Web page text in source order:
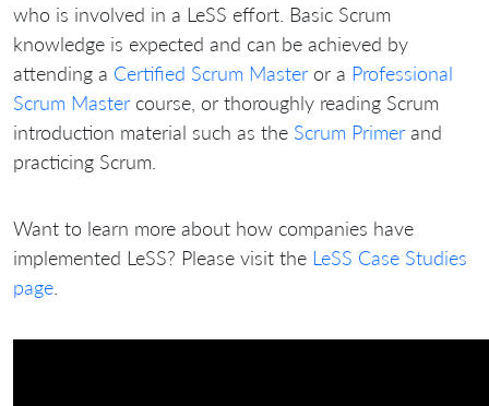
who is involved in a LeSS effort. Basic Scrum
knowledge is expected and can be achieved by
attending a Certified Scrum Master or a Professional
Scrum Master course, or thoroughly reading Scrum
introduction material such as the Scrum Primer and
practicing Scrum.
Want to learn more about how companies have
implemented LeSS? Please visit the LeSS Case Studies
page